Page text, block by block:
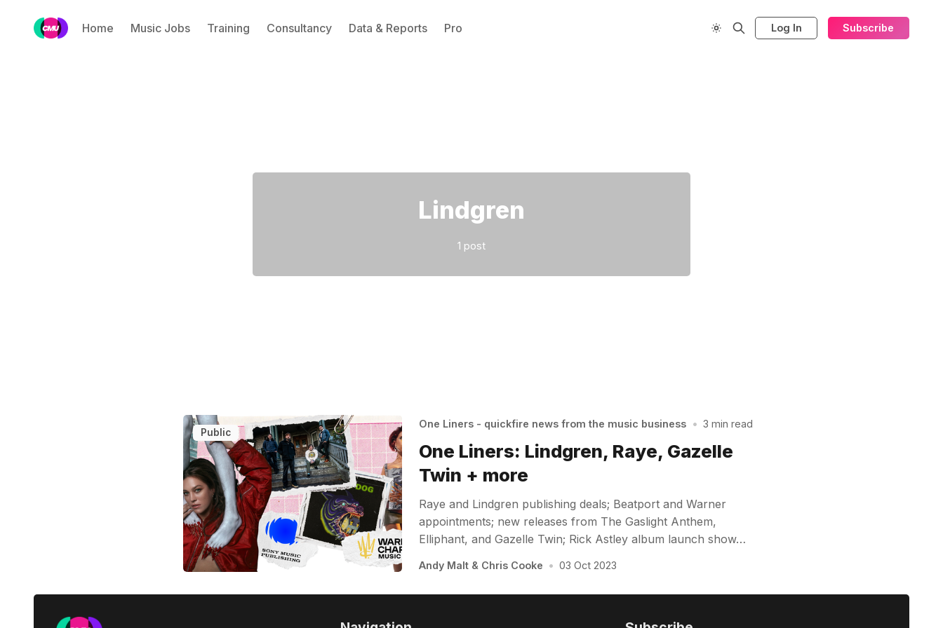
Home Music Jobs Training Consultancy Data & Reports Pro Log In Subscribe
Lindgren
1 post
Public
One Liners - quickfire news from the music business • 3 min read
One Liners: Lindgren, Raye, Gazelle
Twin + more
Raye and Lindgren publishing deals; Beatport and Warner
appointments; new releases from The Gaslight Anthem,
Elliphant, and Gazelle Twin; Rick Astley album launch show…
Andy Malt & Chris Cooke • 03 Oct 2023